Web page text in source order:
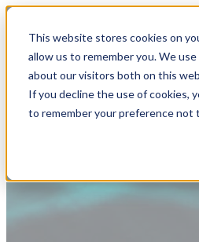
This website stores cookies on
allow us to remember you. We
about our visitors both on this
If you decline the use of cookies,
to remember your preference not